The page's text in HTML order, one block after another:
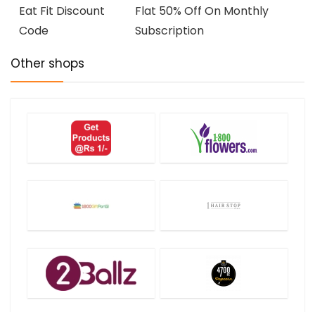
Eat Fit Discount
Code
Flat 50% Off On Monthly
Subscription
Other shops